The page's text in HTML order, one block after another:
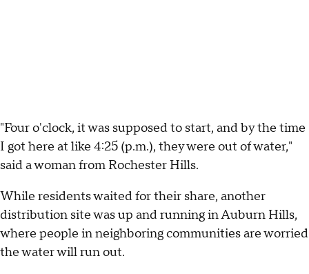
"Four o'clock, it was supposed to start, and by the time
I got here at like 4:25 (p.m.), they were out of water,"
said a woman from Rochester Hills.
While residents waited for their share, another
distribution site was up and running in Auburn Hills,
where people in neighboring communities are worried
the water will run out.